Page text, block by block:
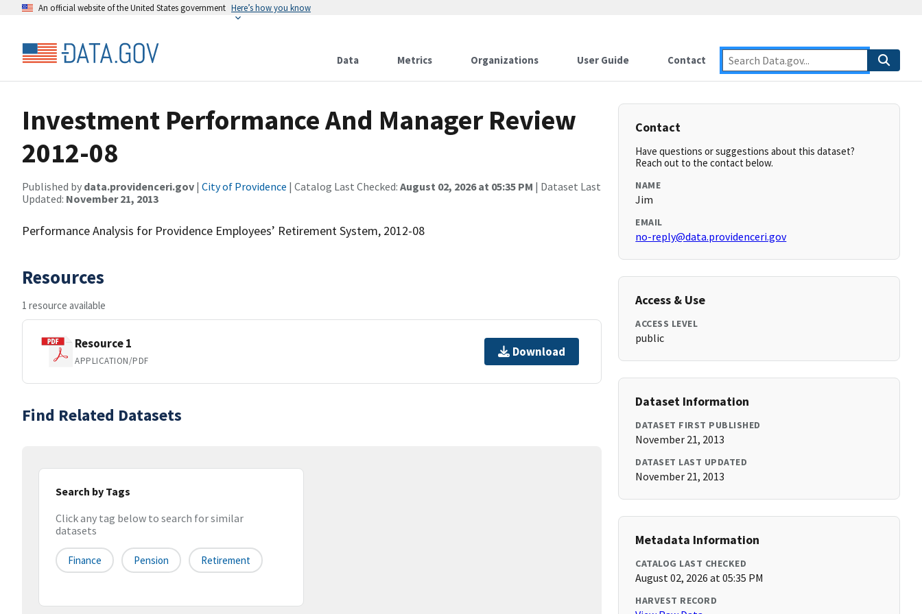
An official website of the United States government Here’s how you know
Data Metrics Organizations User Guide Contact
Investment Performance And Manager Review
2012-08
Published by data.providenceri.gov | City of Providence | Catalog Last Checked: August 02, 2026 at 05:35 PM | Dataset Last
Updated: November 21, 2013
Performance Analysis for Providence Employees’ Retirement System, 2012-08
Resources
1 resource available
Resource 1
APPLICATION/PDF
Download
Find Related Datasets
Search by Tags
Click any tag below to search for similar
datasets
Finance Pension Retirement
Contact
Have questions or suggestions about this dataset?
Reach out to the contact below.
NAME
Jim
EMAIL
no-reply@data.providenceri.gov
Access & Use
ACCESS LEVEL
public
Dataset Information
DATASET FIRST PUBLISHED
November 21, 2013
DATASET LAST UPDATED
November 21, 2013
Metadata Information
CATALOG LAST CHECKED
August 02, 2026 at 05:35 PM
HARVEST RECORD